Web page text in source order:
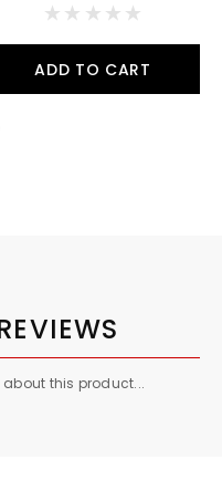
ADD TO CART
this product...